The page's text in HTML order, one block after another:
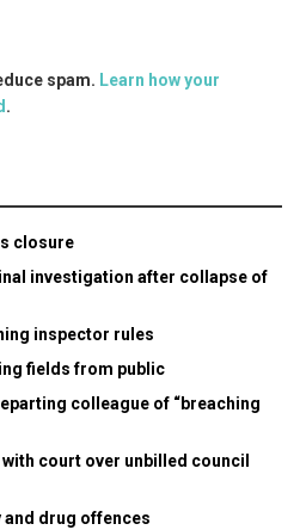
spam. Learn how your
.
closure
investigation after collapse of
inspector rules
fields from public
colleague of “breaching
court over unbilled council
and drug offences